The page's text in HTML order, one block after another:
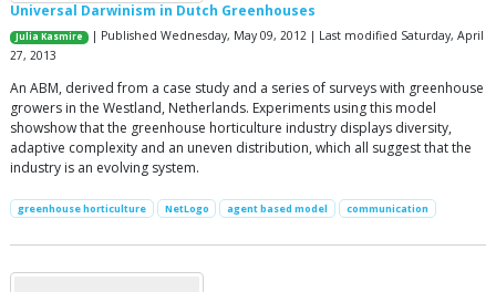
Universal Darwinism in Dutch Greenhouses
Julia Kasmire
| Published Wednesday, May 09, 2012 | Last modified Saturday, April
27, 2013
An ABM, derived from a case study and a series of surveys with greenhouse
growers in the Westland, Netherlands. Experiments using this model
showshow that the greenhouse horticulture industry displays diversity,
adaptive complexity and an uneven distribution, which all suggest that the
industry is an evolving system.
greenhouse horticulture NetLogo agent based model communication